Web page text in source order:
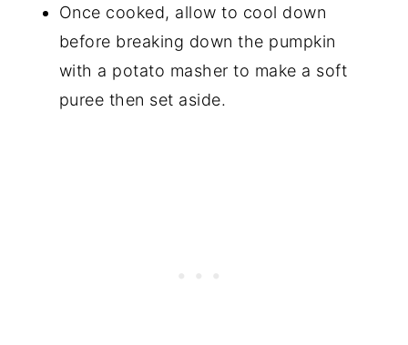
Once cooked, allow to cool down
before breaking down the pumpkin
with a potato masher to make a soft
puree then set aside.